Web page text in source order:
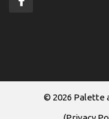
© 2026 Palette